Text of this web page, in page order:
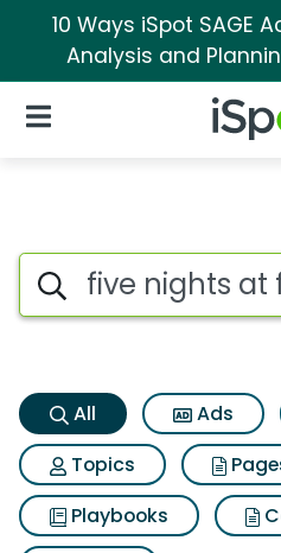
10 Ways iSpot SAGE
Analysis and
iSpot
Open Navigation
Five nights at
Search iSpot
All Ads
Topics
Playbooks